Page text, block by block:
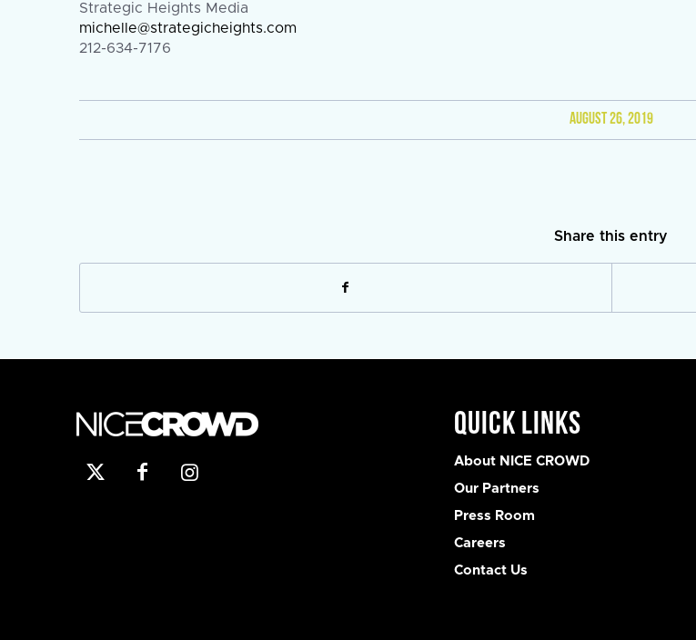
Strategic Heights Media
michelle@strategicheights.com
212-634-7176
AUGUST 26, 2019
Share this entry
Quick Links
About NICE CROWD
Our Partners
Press Room
Careers
Contact Us